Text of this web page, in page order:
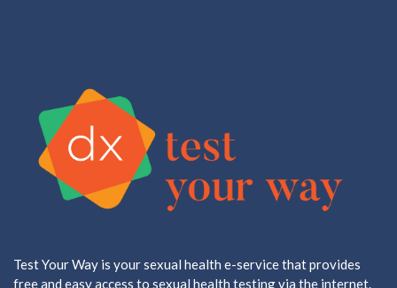
Test Your Way is your sexual health e-service that provides
free and easy access to sexual health testing via the internet.